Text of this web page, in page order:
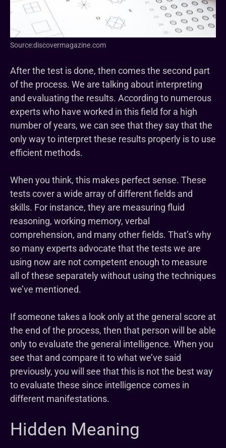
Source:discovermagazine.com
After the test is done, then comes the second part
of the process. We are talking about interpreting
and evaluating the results. According to numerous
experts who have worked in this field for a high
number of years, we can see that they say that the
only way to interpret these results properly is to use
efficient methods.
When you think, this makes perfect sense. These
tests cover a wide array of different fields and
skills. For instance, they are measuring fluid
reasoning, working memory, verbal
comprehension, and many other fields. That’s why
so many experts advocate that the tests we are
using now are not competent enough to measure
all of these separately without using the techniques
we’ve mentioned.
If someone takes a look only at the general score at
the end of the process, then that person will be able
only to evaluate the general intelligence. When you
see that and compare it to what we’ve said
previously, you will see that this is not the best way
to evaluate these since intelligence comes in
different manifestations.
Hidden Meaning